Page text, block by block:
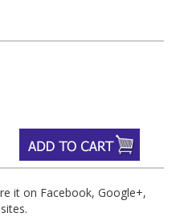
it on Facebook, Google+,